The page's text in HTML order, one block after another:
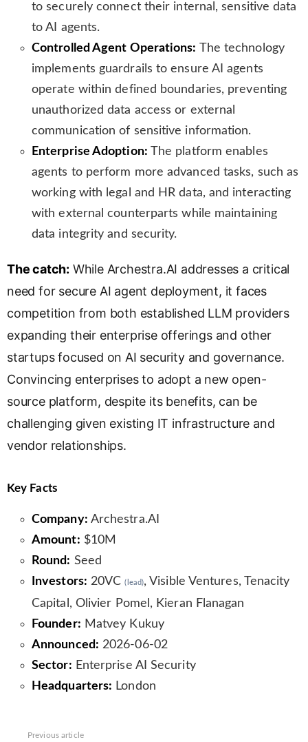
to securely connect their internal, sensitive data
to AI agents.
Controlled Agent Operations: The technology
implements guardrails to ensure AI agents
operate within defined boundaries, preventing
unauthorized data access or external
communication of sensitive information.
Enterprise Adoption: The platform enables
agents to perform more advanced tasks, such as
working with legal and HR data, and interacting
with external counterparts while maintaining
data integrity and security.
The catch: While Archestra.AI addresses a critical
need for secure AI agent deployment, it faces
competition from both established LLM providers
expanding their enterprise offerings and other
startups focused on AI security and governance.
Convincing enterprises to adopt a new open-
source platform, despite its benefits, can be
challenging given existing IT infrastructure and
vendor relationships.
Key Facts
Company: Archestra.AI
Amount: $10M
Round: Seed
Investors: 20VC(lead), Visible Ventures, Tenacity
Capital, Olivier Pomel, Kieran Flanagan
Founder: Matvey Kukuy
Announced: 2026-06-02
Sector: Enterprise AI Security
Headquarters: London
Previous article